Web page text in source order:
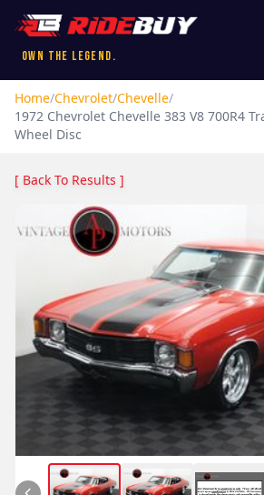
Own the Legend.
Home/Chevrolet/Chevelle/
1972 Chevrolet Chevelle 383 V8 700R4
Wheel Disc
[ Back To Results ]